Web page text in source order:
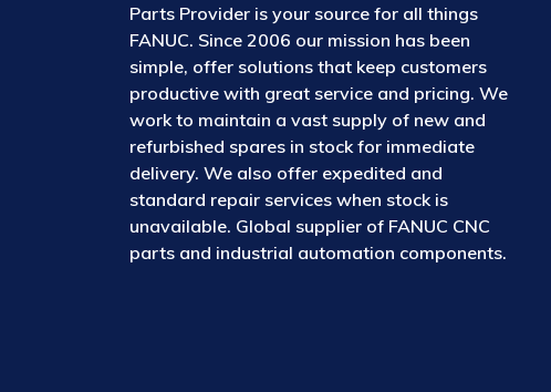
Parts Provider is your source for all things
FANUC. Since 2006 our mission has been
simple, offer solutions that keep customers
productive with great service and pricing. We
work to maintain a vast supply of new and
refurbished spares in stock for immediate
delivery. We also offer expedited and
standard repair services when stock is
unavailable. Global supplier of FANUC CNC
parts and industrial automation components.